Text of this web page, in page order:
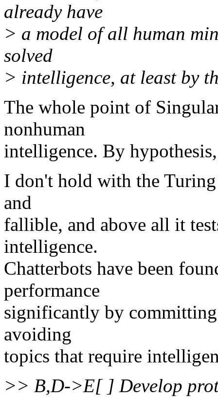
already have
> a model of all human
solved
> intelligence, at least by
The whole point of
nonhuman
intelligence. By
I don't hold with the
and
fallible, and above all it
intelligence.
Chatterbots have been
performance
significantly by
avoiding
topics that require
>> B,D->E[ ] Develop